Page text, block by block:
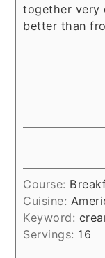
together very
better than
Course:
Cuisine:
Keyword:
Servings: 16